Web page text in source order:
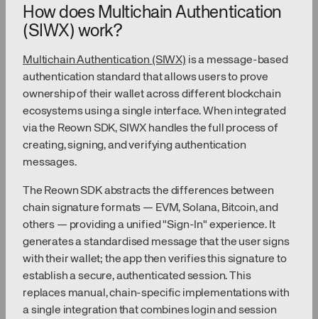
How does Multichain Authentication
(SIWX) work?
Multichain Authentication (SIWX) is a message-based
authentication standard that allows users to prove
ownership of their wallet across different blockchain
ecosystems using a single interface. When integrated
via the Reown SDK, SIWX handles the full process of
creating, signing, and verifying authentication
messages.
The Reown SDK abstracts the differences between
chain signature formats — EVM, Solana, Bitcoin, and
others — providing a unified "Sign-In" experience. It
generates a standardised message that the user signs
with their wallet; the app then verifies this signature to
establish a secure, authenticated session. This
replaces manual, chain-specific implementations with
a single integration that combines login and session